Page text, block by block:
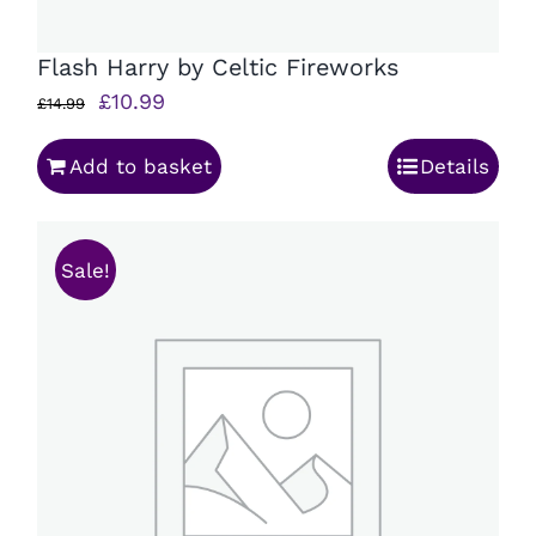
Flash Harry by Celtic Fireworks
£14.99
Original
price
was:
£10.99
price
is:
Add to basket Details
Sale!